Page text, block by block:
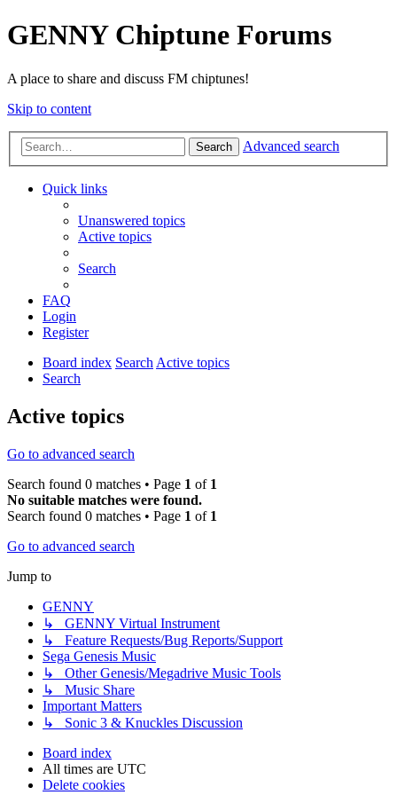
GENNY Chiptune Forums
A place to share and discuss FM chiptunes!
Skip to content
Search Advanced search
Quick links
Unanswered topics
Active topics
Search
FAQ
Login
Register
Board index SearchActive topics
Search
Active topics
Go to advanced search
Search found 0 matches • Page 1 of 1
No suitable matches were found.
Search found 0 matches • Page 1 of 1
Go to advanced search
Jump to
GENNY
↳ GENNY Virtual Instrument
↳ Feature Requests/Bug Reports/Support
Sega Genesis Music
↳ Other Genesis/Megadrive Music Tools
↳ Music Share
Important Matters
↳ Sonic 3 & Knuckles Discussion
Board index
All times are UTC
Delete cookies